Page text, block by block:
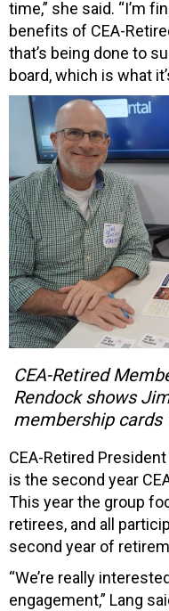
time,” she said. “I’m
benefits of CEA-
that’s being done to
board, which is what
CEA-Retired
Rendock shows
membership cards
CEA-Retired
is the second year
This year the group
retirees, and all
second year of
“We’re really
engagement,” Lang